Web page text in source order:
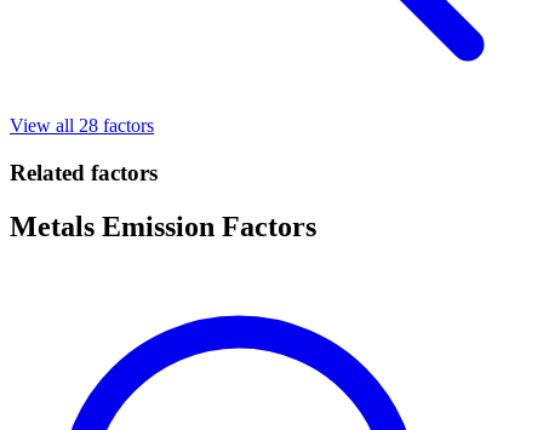
View all 28 factors
Related factors
Metals Emission Factors